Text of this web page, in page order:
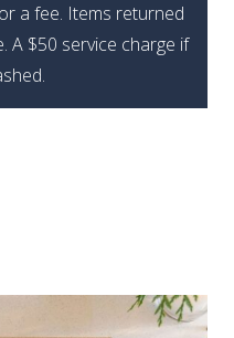
a fee. Items returned
A $50 service charge if